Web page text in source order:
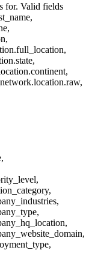
for. Valid fields